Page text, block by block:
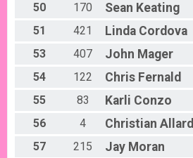
50
170 Sean Keating
51
421 Linda Cordova
53
407 John Mager
54
122 Chris Fernald
55
83 Karli Conzo
56
4 Christian Allard
57
215 Jay Moran